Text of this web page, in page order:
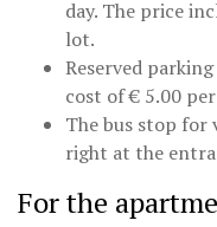
day. The price
lot.
Reserved
cost of € 5.00
The bus stop for
right at the
For the